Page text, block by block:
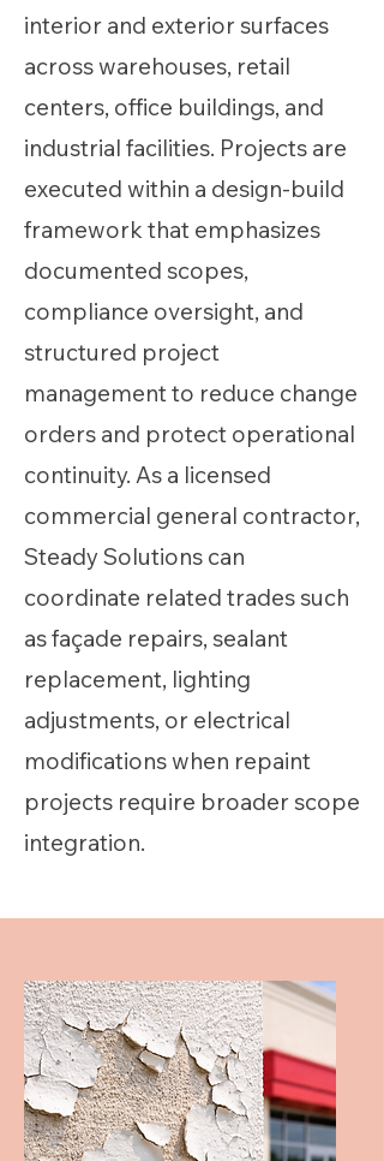
interior and exterior surfaces
across warehouses, retail
centers, office buildings, and
industrial facilities. Projects are
executed within a design-build
framework that emphasizes
documented scopes,
compliance oversight, and
structured project
management to reduce change
orders and protect operational
continuity. As a licensed
commercial general contractor,
Steady Solutions can
coordinate related trades such
as façade repairs, sealant
replacement, lighting
adjustments, or electrical
modifications when repaint
projects require broader scope
integration.